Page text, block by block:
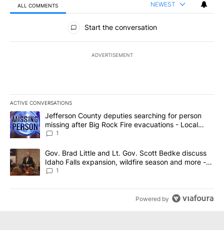
ALL COMMENTS NEWEST
All Comments
Start the conversation
ADVERTISEMENT
ACTIVE CONVERSATIONS
The following is a list of the most commented articles in the last
A trending article titled "Jefferson County deputies searching
Jefferson County deputies searching for person
missing after Big Rock Fire evacuations - Local
News 8
1
A trending article titled "Gov. Brad Little and Lt. Gov. Scott
Gov. Brad Little and Lt. Gov. Scott Bedke discuss
Idaho Falls expansion, wildfire season and more -
Local News 8
1
Powered by